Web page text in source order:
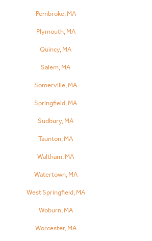
Pembroke, MA
Plymouth, MA
Quincy, MA
Salem, MA
Somerville, MA
Springfield, MA
Sudbury, MA
Taunton, MA
Waltham, MA
Watertown, MA
West Springfield, MA
Woburn, MA
Worcester, MA